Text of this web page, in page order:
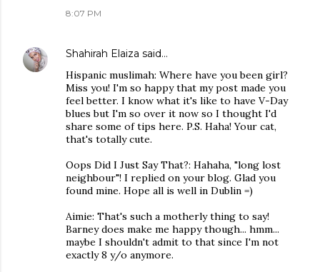
8:07 PM
Shahirah Elaiza said…
Hispanic muslimah: Where have you been girl?
Miss you! I'm so happy that my post made you
feel better. I know what it's like to have V-Day
blues but I'm so over it now so I thought I'd
share some of tips here. P.S. Haha! Your cat,
that's totally cute.
Oops Did I Just Say That?: Hahaha, "long lost
neighbour"! I replied on your blog. Glad you
found mine. Hope all is well in Dublin =)
Aimie: That's such a motherly thing to say!
Barney does make me happy though... hmm...
maybe I shouldn't admit to that since I'm not
exactly 8 y/o anymore.